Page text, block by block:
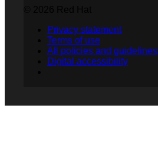
Privacy statement
Terms of use
All policies and guidelines
Digital accessibility